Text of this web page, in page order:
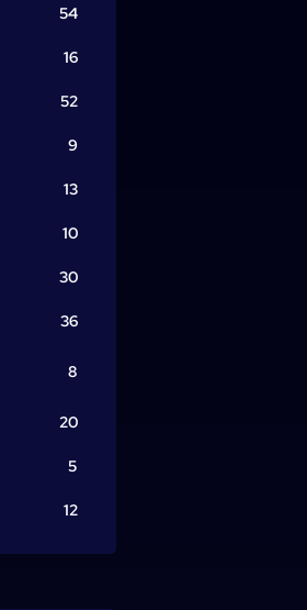
54
16
52
9
13
10
30
36
8
20
5
12